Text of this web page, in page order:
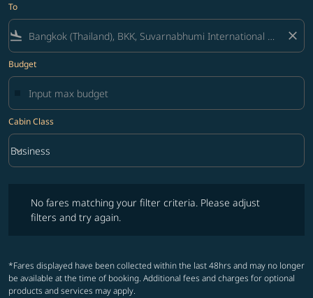
To
flight_land close
Budget
Cabin Class
Cabin Class option Business Selected
Business
keyboard_arrow_down
No fares matching your filter criteria. Please adjust
filters and try again.
*Fares displayed have been collected within the last 48hrs and may no longer
be available at the time of booking. Additional fees and charges for optional
products and services may apply.